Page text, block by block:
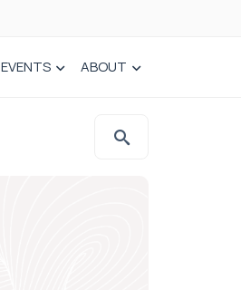
EVENTS ABOUT